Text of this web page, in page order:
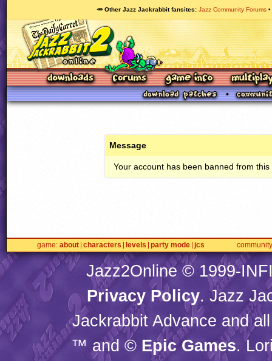
🥕 Other Jazz Jackrabbit fansites Jazz Community Forums
Message
Your account has been banned from this
game about characters levels party mode jcs community
Jazz2Online © 1999-
Privacy Policy. Jazz
Jackrabbit Advance and
™ and © Epic Games.